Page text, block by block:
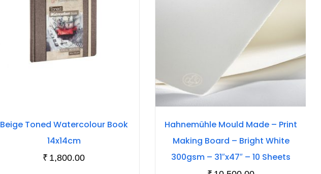
Beige Toned Watercolour Book
14x14cm
₹ 1,800.00
Hahnemühle Mould Made – Print
Making Board – Bright White
300gsm – 31″x47″ – 10 Sheets